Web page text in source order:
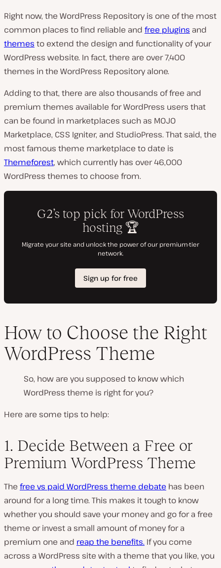
Right now, the WordPress Repository is one of the most
common places to find reliable and free plugins and
themes to extend the design and functionality of your
WordPress website. In fact, there are over 7,400
themes in the WordPress Repository alone.
Adding to that, there are also thousands of free and
premium themes available for WordPress users that
can be found in marketplaces such as MOJO
Marketplace, CSS Igniter, and StudioPress. That said, the
most famous theme marketplace to date is
Themeforest, which currently has over 46,000
WordPress themes to choose from.
How to Choose the Right
WordPress Theme
So, how are you supposed to know which
WordPress theme is right for you?
Here are some tips to help:
1. Decide Between a Free or
Premium WordPress Theme
The free vs paid WordPress theme debate has been
around for a long time. This makes it tough to know
whether you should save your money and go for a free
theme or invest a small amount of money for a
premium one and reap the benefits. If you come
across a WordPress site with a theme that you like, you